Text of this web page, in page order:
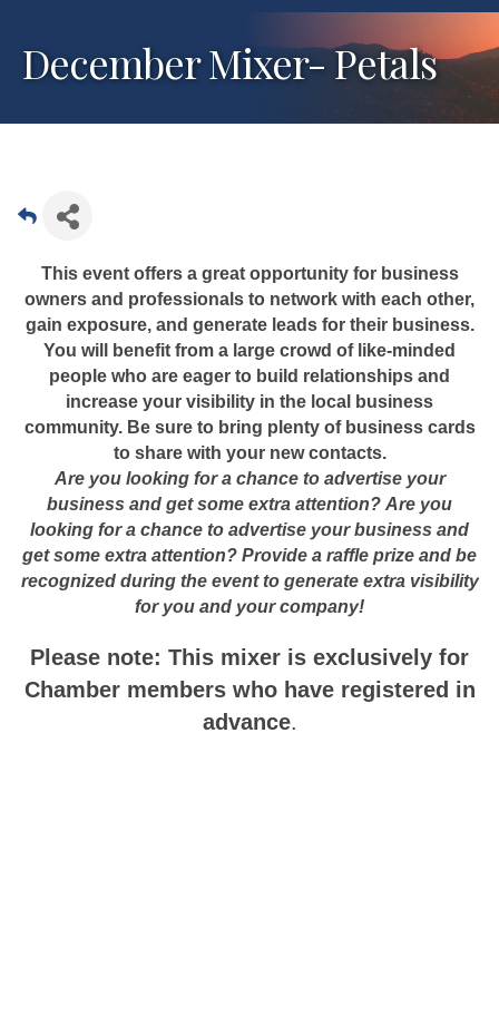
December Mixer- Petals
This event offers a great opportunity for business
owners and professionals to network with each other,
gain exposure, and generate leads for their business.
You will benefit from a large crowd of like-minded
people who are eager to build relationships and
increase your visibility in the local business
community. Be sure to bring plenty of business cards
to share with your new contacts.
Are you looking for a chance to advertise your
business and get some extra attention? Are you
looking for a chance to advertise your business and
get some extra attention? Provide a raffle prize and be
recognized during the event to generate extra visibility
for you and your company!
Please note: This mixer is exclusively for
Chamber members who have registered in
advance.